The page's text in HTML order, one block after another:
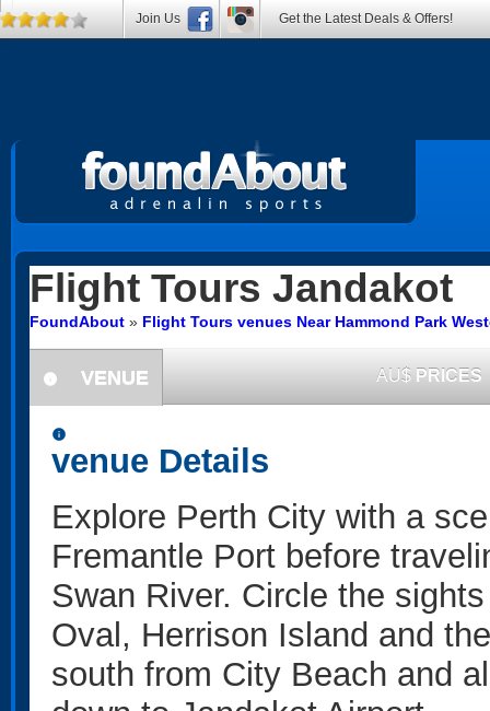
Flight Tours Jandakot
FoundAbout » Flight Tours venues Near Hammond Park
information
VENUE AU$ PRICES
information
venue Details
Explore Perth City with a
Fremantle Port before
Swan River. Circle the
Oval, Herrison Island and
south from City Beach and
Join Us Get the Latest Deals & Offers!